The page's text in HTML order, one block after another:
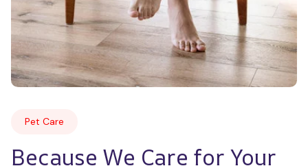
Pet Care
Because We Care for Your